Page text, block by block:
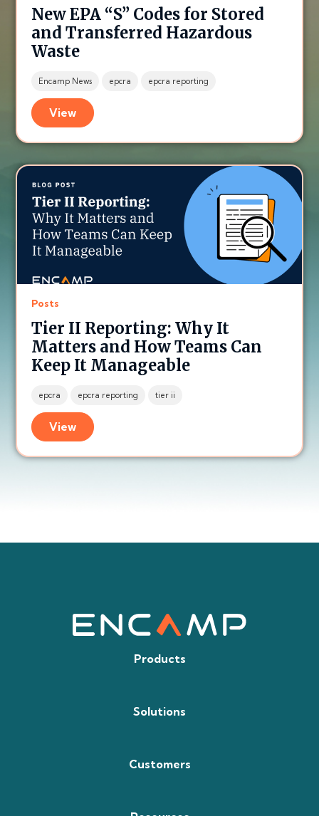
New EPA “S” Codes for Stored
and Transferred Hazardous
Waste
Encamp News epcra epcra reporting
View
Posts
Tier II Reporting: Why It
Matters and How Teams Can
Keep It Manageable
epcra epcra reporting tier ii
View
Products
Solutions
Customers